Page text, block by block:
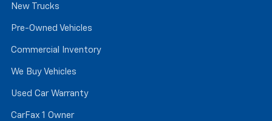
New Trucks
Pre-Owned Vehicles
Commercial Inventory
We Buy Vehicles
Used Car Warranty
CarFax 1 Owner